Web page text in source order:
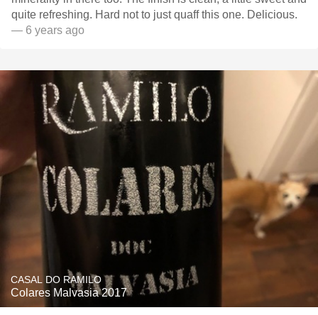
quite refreshing. Hard not to just quaff this one. Delicious.
— 6 years ago
CASAL DO RAMILO
Colares Malvasia 2017